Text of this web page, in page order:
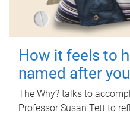
How it feels to
named after you
The Why? talks to
Professor Susan Tett to